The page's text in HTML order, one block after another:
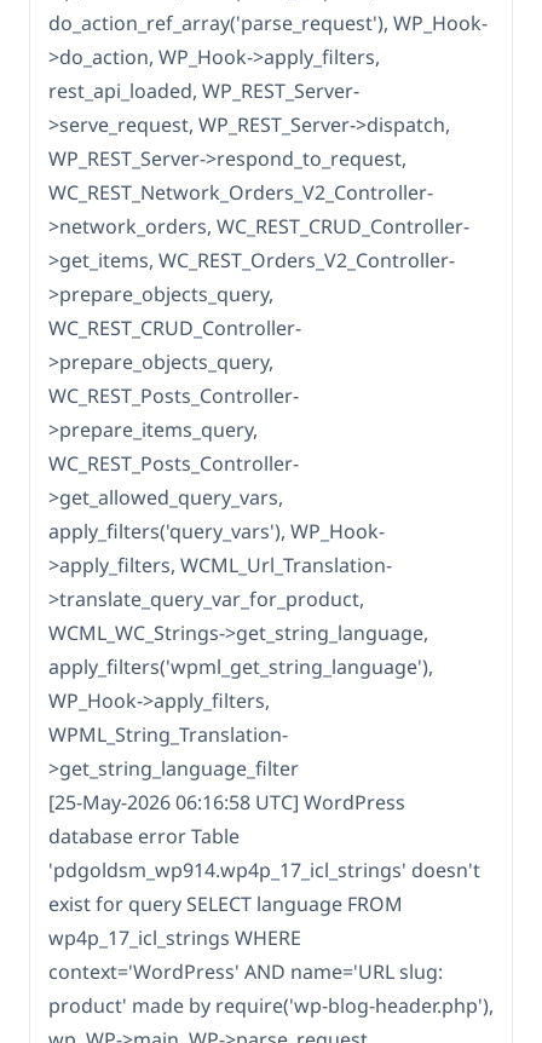
do_action_ref_array('parse_request'), WP_Hook-
>do_action, WP_Hook->apply_filters,
rest_api_loaded, WP_REST_Server-
>serve_request, WP_REST_Server->dispatch,
WP_REST_Server->respond_to_request,
WC_REST_Network_Orders_V2_Controller-
>network_orders, WC_REST_CRUD_Controller-
>get_items, WC_REST_Orders_V2_Controller-
>prepare_objects_query,
WC_REST_CRUD_Controller-
>prepare_objects_query,
WC_REST_Posts_Controller-
>prepare_items_query,
WC_REST_Posts_Controller-
>get_allowed_query_vars,
apply_filters('query_vars'), WP_Hook-
>apply_filters, WCML_Url_Translation-
>translate_query_var_for_product,
WCML_WC_Strings->get_string_language,
apply_filters('wpml_get_string_language'),
WP_Hook->apply_filters,
WPML_String_Translation-
>get_string_language_filter
[25-May-2026 06:16:58 UTC] WordPress
database error Table
'pdgoldsm_wp914.wp4p_17_icl_strings' doesn't
exist for query SELECT language FROM
wp4p_17_icl_strings WHERE
context='WordPress' AND name='URL slug:
product' made by require('wp-blog-header.php'),